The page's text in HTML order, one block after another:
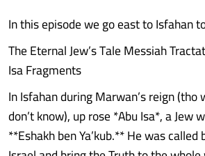
In this episode we go east to Isfahan
The Eternal Jew’s Tale Messiah
Isa Fragments
In Isfahan during Marwan’s reign
don’t know), up rose *Abu Isa*, a Jew
**Eshakh ben Ya’kub.** He was